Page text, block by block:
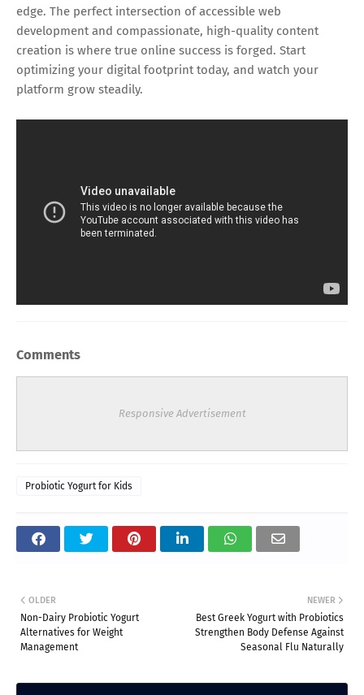
edge. The perfect intersection of accessible web
development and compassionate, high-quality content
creation is where true online success is forged. Start
optimizing your digital footprint today, and watch your
platform grow steadily.
Comments
Responsive Advertisement
Probiotic Yogurt for Kids
NEWER
Best Greek Yogurt with Probiotics
Strengthen Body Defense Against
Seasonal Flu Naturally
OLDER
Non-Dairy Probiotic Yogurt
Alternatives for Weight
Management